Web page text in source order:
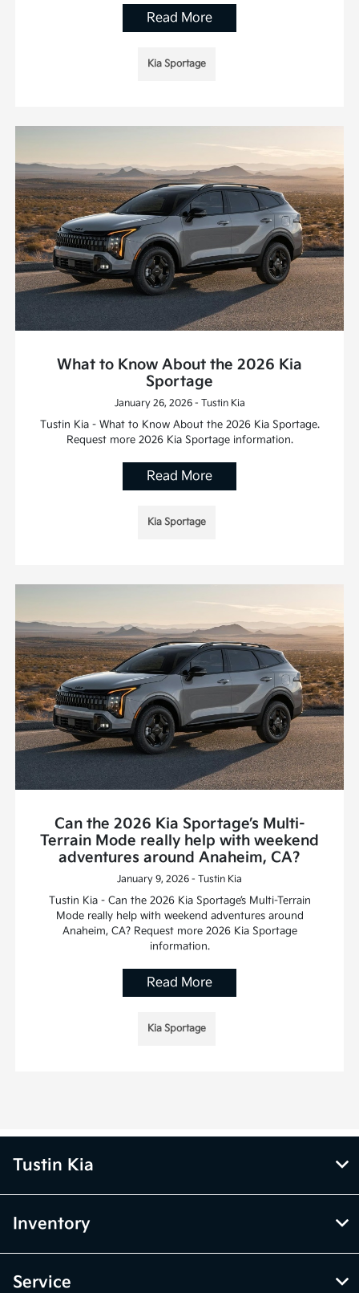
Read More
Kia Sportage
What to Know About the 2026 Kia
Sportage
January 26, 2026 - Tustin Kia
Tustin Kia - What to Know About the 2026 Kia Sportage.
Request more 2026 Kia Sportage information.
Read More
Kia Sportage
Can the 2026 Kia Sportage’s Multi-
Terrain Mode really help with weekend
adventures around Anaheim, CA?
January 9, 2026 - Tustin Kia
Tustin Kia - Can the 2026 Kia Sportage’s Multi-Terrain
Mode really help with weekend adventures around
Anaheim, CA? Request more 2026 Kia Sportage
information.
Read More
Kia Sportage
Tustin Kia
Inventory
Service